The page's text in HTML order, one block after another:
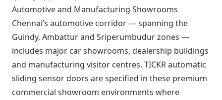
Automotive and Manufacturing Showrooms
Chennai’s automotive corridor — spanning the
Guindy, Ambattur and Sriperumbudur zones —
includes major car showrooms, dealership buildings
and manufacturing visitor centres. TICKR automatic
sliding sensor doors are specified in these premium
commercial showroom environments where